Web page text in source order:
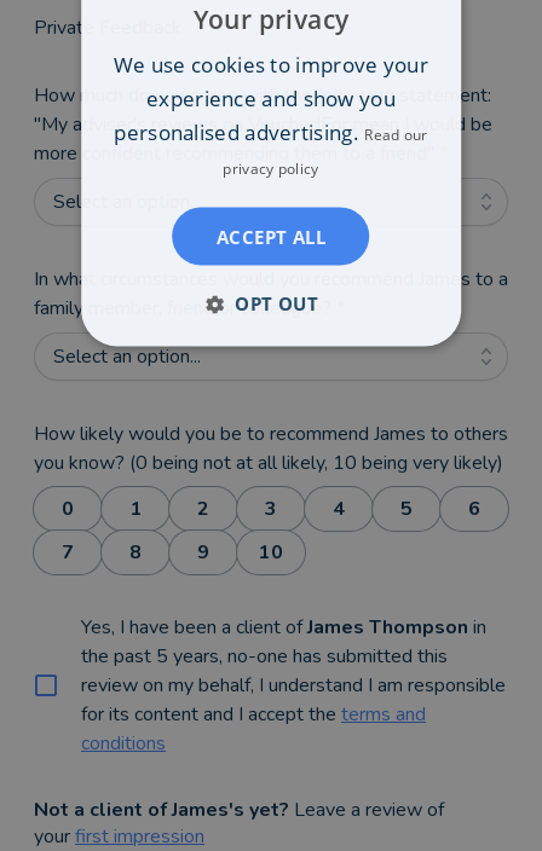
Private Feedback
How much do you agree with the following statement:
"My adviser's reviews on VouchedFor mean I would be
more confident recommending them to a friend"
Select an option...
In what circumstances would you recommend James to a
family member, friend or colleague?
Select an option...
How likely would you be to recommend James to others
you know? (0 being not at all likely, 10 being very likely)
0
1 2 3 4 5
6
7
8 9 10
Yes, I have been a client ofJames Thompson in
the past 5 years, no-one has submitted this
review on my behalf, I understand I am responsible
for its content and I accept the terms and
conditions
Not a client of James's yet? Leave a review of
yourfirst impression
Your privacy
We use cookies to improve your
experience and show you
personalised advertising. Read our
privacy policy
ACCEPT ALL
OPT OUT